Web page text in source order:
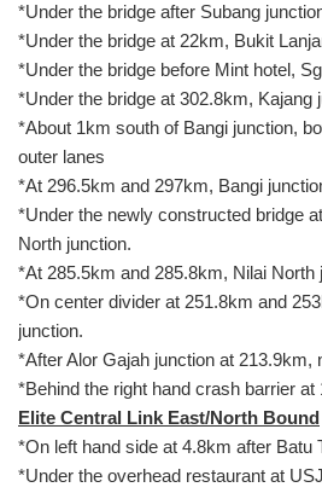
*Under the bridge after Subang
*Under the bridge at 22km, Bukit
*Under the bridge before Mint hotel,
*Under the bridge at 302.8km, Kajang
*About 1km south of Bangi junction,
outer lanes
*At 296.5km and 297km, Bangi
*Under the newly constructed bridge
North junction.
*At 285.5km and 285.8km, Nilai North
*On center divider at 251.8km and
junction.
*After Alor Gajah junction at 213.9km,
*Behind the right hand crash barrier at
Elite Central Link East/North Bound
*On left hand side at 4.8km after Batu
*Under the overhead restaurant at